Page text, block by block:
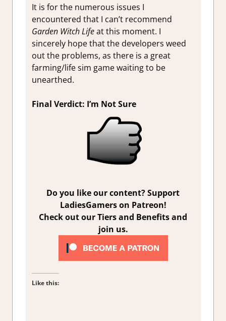
It is for the numerous issues I
encountered that I can’t recommend
Garden Witch Lifeat this moment. I
sincerely hope that the developers weed
out the problems, as there is a great
farming/life sim game waiting to be
unearthed.
Final Verdict: I’m Not Sure
Do you like our content? Support
LadiesGamers on Patreon!
Check out our Tiers and Benefits and
join us.
Like this: